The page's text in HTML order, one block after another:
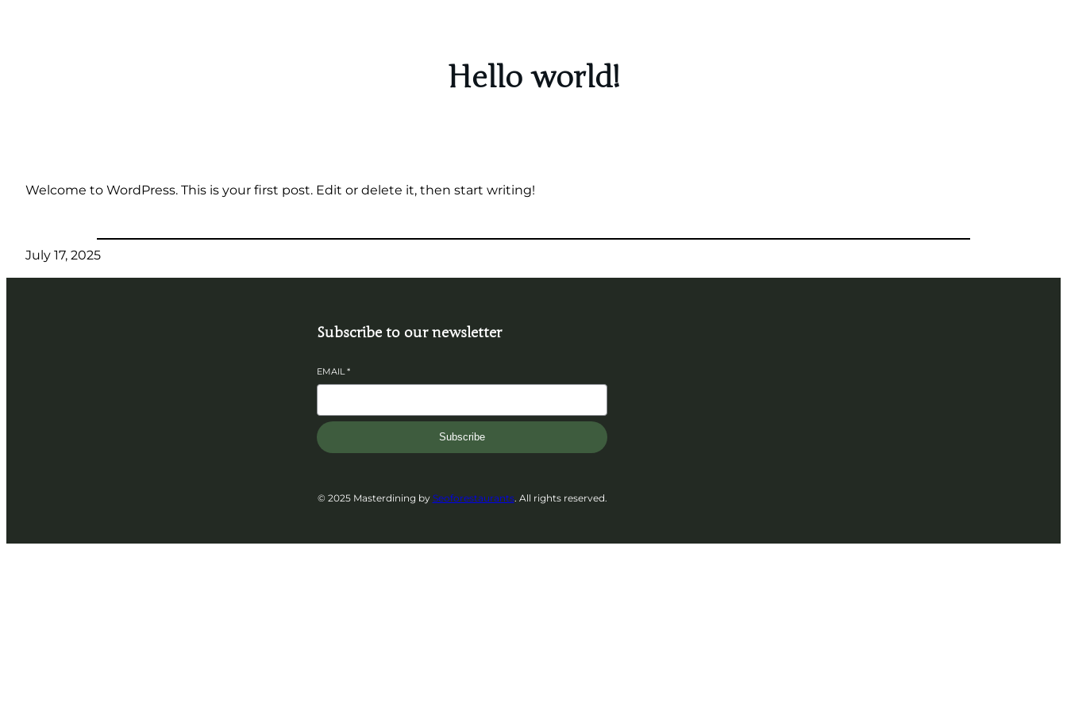
Hello world!
Welcome to WordPress. This is your first post. Edit or delete it, then start writing!
July 17, 2025
Subscribe to our newsletter
EMAIL*
Subscribe
© 2025 Masterdining by Seoforestaurants. All rights reserved.